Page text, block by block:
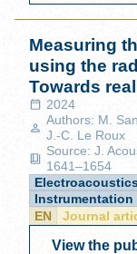
Measuring
using the
Towards
2024
Authors: M.
J.-C. Le Roux
Source: J.
1641–1654
Instrumentation
EN
Journal
View the